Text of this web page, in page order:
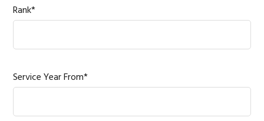
Rank*
Service Year From*